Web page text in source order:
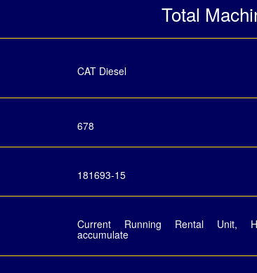
Total
CAT Diesel
678
181693-15
Current Running Rental Unit,
accumulate